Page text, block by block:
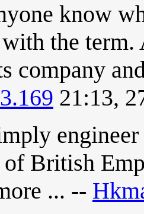
know
the term.
company
21:13,
British
... --